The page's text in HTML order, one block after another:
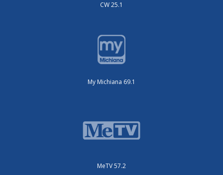
CW 25.1
My Michiana 69.1
MeTV 57.2